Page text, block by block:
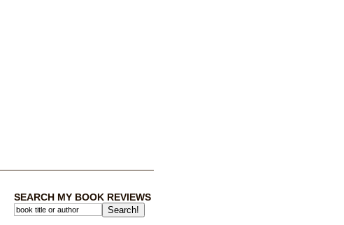
SEARCH MY BOOK REVIEWS